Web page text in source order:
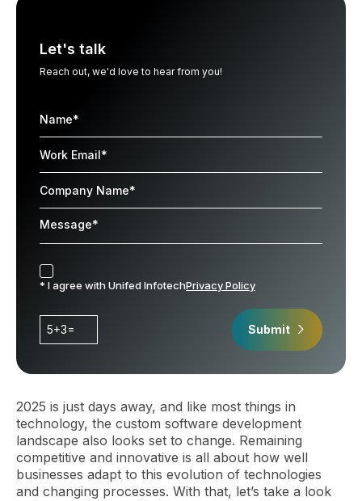
Let's talk
Reach out, we'd love to hear from you!
* I agree with Unifed InfotechPrivacy Policy
5+3= Submit
2025 is just days away, and like most things in
technology, the custom software development
landscape also looks set to change. Remaining
competitive and innovative is all about how well
businesses adapt to this evolution of technologies
and changing processes. With that, let’s take a look